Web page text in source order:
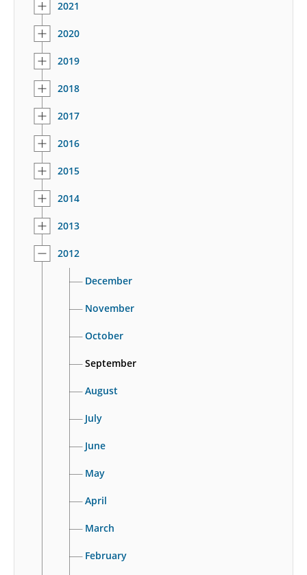
2021
2020
2019
2018
2017
2016
2015
2014
2013
2012
December
November
October
September
August
July
June
May
April
March
February